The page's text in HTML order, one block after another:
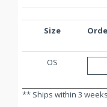
Size
OS
** Ships within 3 weeks